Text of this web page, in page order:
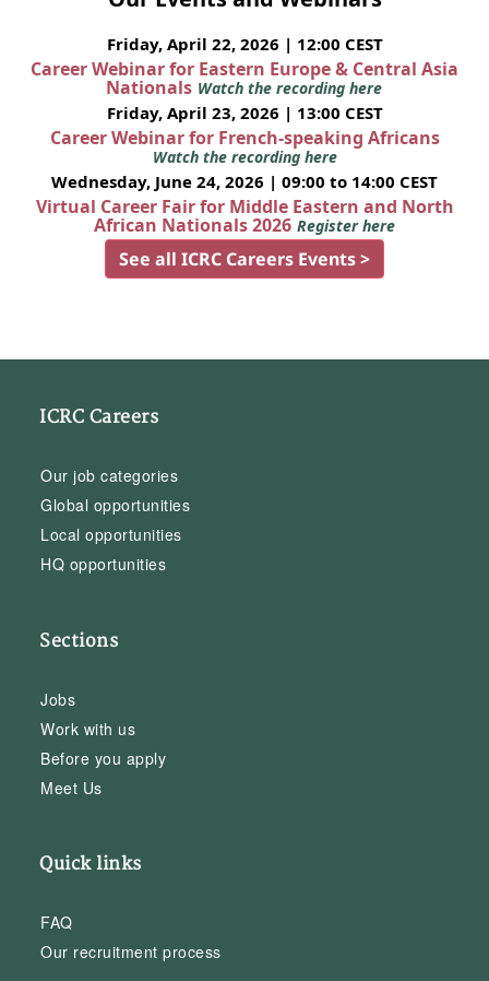
Friday, April 22, 2026 | 12:00 CEST
Career Webinar for Eastern Europe & Central Asia
Nationals Watch the recording here
Friday, April 23, 2026 | 13:00 CEST
Career Webinar for French-speaking Africans
Watch the recording here
Wednesday, June 24, 2026 | 09:00 to 14:00 CEST
Virtual Career Fair for Middle Eastern and North
African Nationals 2026 Register here
See all ICRC Careers Events >
ICRC Careers
Our job categories
Global opportunities
Local opportunities
HQ opportunities
Sections
Jobs
Work with us
Before you apply
Meet Us
Quick links
FAQ
Our recruitment process